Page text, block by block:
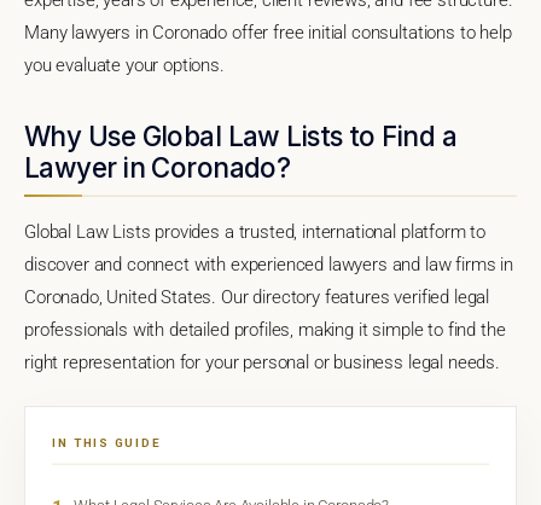
Many lawyers in Coronado offer free initial consultations to help
you evaluate your options.
Why Use Global Law Lists to Find a
Lawyer in Coronado?
Global Law Lists provides a trusted, international platform to
discover and connect with experienced lawyers and law firms in
Coronado, United States. Our directory features verified legal
professionals with detailed profiles, making it simple to find the
right representation for your personal or business legal needs.
IN THIS GUIDE